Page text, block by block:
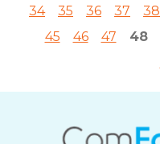
34
35 36 37 38
45
46 47 48